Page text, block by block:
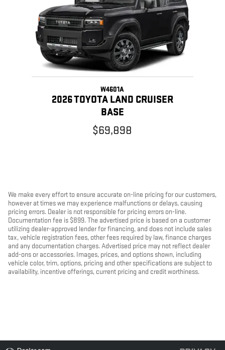
W4601A
2026 TOYOTA LAND CRUISER
BASE
$69,898
We make every effort to ensure accurate on-line pricing for our customers,
however at times we may experience malfunctions or delays, causing
pricing errors. Dealer is not responsible for pricing errors on-line.
Documentation fee is $899. The advertised price is based on a customer
utilizing dealer-approved lender for financing, and does not include sales
tax, vehicle registration fees, other fees required by law, finance charges
and any documentation charges. Advertised price may not reflect dealer
add-ons or accessories. Images, prices, and options shown, including
vehicle color, trim, options, pricing and other specifications are subject to
availability, incentive offerings, current pricing and credit worthiness.